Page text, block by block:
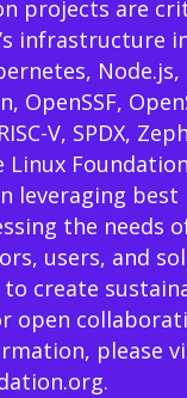
projects are
infrastructure
Node.js,
OpenSSF,
V, SPDX,
Linux
leveraging best
the needs
users, and
create
open
please
.